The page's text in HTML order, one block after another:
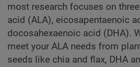
most research focuses on
acid (ALA), eicosapentaenoic
docosahexaenoic acid (DHA).
meet your ALA needs from
seeds like chia and flax, DHA